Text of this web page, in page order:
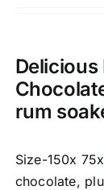
Delicious
rum
Size-150x
chocolate,